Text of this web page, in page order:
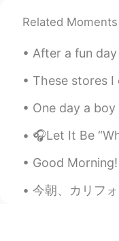
Related Moments
After a fun day of traveling I got
These stores I can no longer go
One day a boy and a girl were
🎧Let It Be “When I find myself in
Good Morning! I'm happy with
今朝、カリフォルニアの山火事の煙で日食